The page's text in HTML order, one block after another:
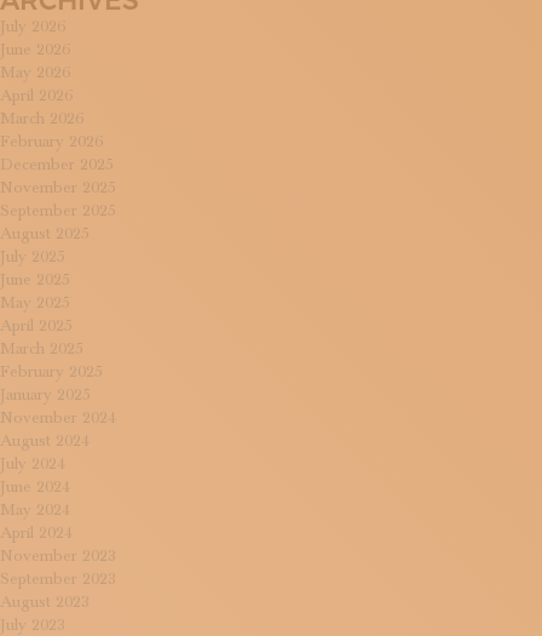
July 2026
June 2026
May 2026
April 2026
March 2026
February 2026
December 2025
November 2025
September 2025
August 2025
July 2025
June 2025
May 2025
April 2025
March 2025
February 2025
January 2025
November 2024
August 2024
July 2024
June 2024
May 2024
April 2024
November 2023
September 2023
August 2023
July 2023